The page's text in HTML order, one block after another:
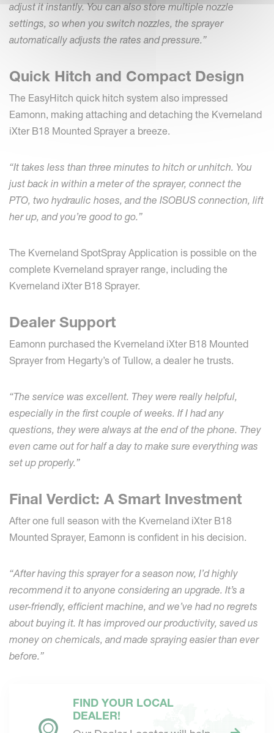
adjust it instantly. You can also store multiple nozzle
settings, so when you switch nozzles, the sprayer
automatically adjusts the rates and pressure.”
Quick Hitch and Compact Design
The EasyHitch quick hitch system also impressed
Eamonn, making attaching and detaching the Kverneland
iXter B18 Mounted Sprayer a breeze.
“It takes less than three minutes to hitch or unhitch. You
just back in within a meter of the sprayer, connect the
PTO, two hydraulic hoses, and the ISOBUS connection, lift
her up, and you’re good to go.”
The Kverneland SpotSpray Application is possible on the
complete Kverneland sprayer range, including the
Kverneland iXter B18 Sprayer.
Dealer Support
Eamonn purchased the Kverneland iXter B18 Mounted
Sprayer from Hegarty’s of Tullow, a dealer he trusts.
“The service was excellent. They were really helpful,
especially in the first couple of weeks. If I had any
questions, they were always at the end of the phone. They
even came out for half a day to make sure everything was
set up properly.”
Final Verdict: A Smart Investment
After one full season with the Kverneland iXter B18
Mounted Sprayer, Eamonn is confident in his decision.
“After having this sprayer for a season now, I’d highly
recommend it to anyone considering an upgrade. It’s a
user-friendly, efficient machine, and we’ve had no regrets
about buying it. It has improved our productivity, saved us
money on chemicals, and made spraying easier than ever
before.”
FIND YOUR LOCAL
DEALER!